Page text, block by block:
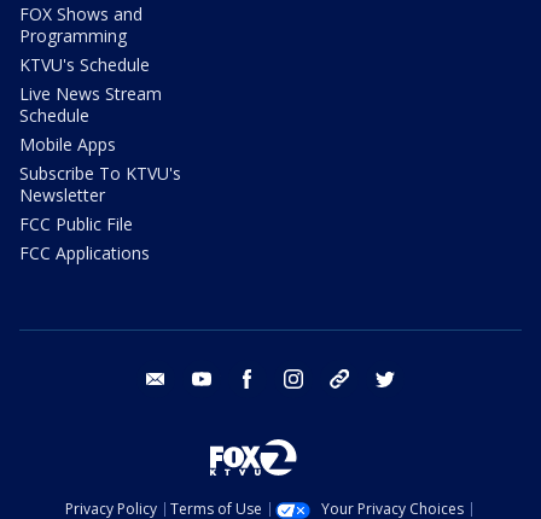
FOX Shows and
Programming
KTVU's Schedule
Live News Stream
Schedule
Mobile Apps
Subscribe To KTVU's
Newsletter
FCC Public File
FCC Applications
email youtube facebook instagram tik tok
Privacy Policy Terms of Use Your Privacy Choices